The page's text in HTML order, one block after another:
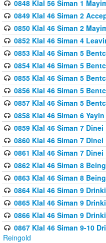
0848 Klal 56 Siman 1
0849 Klal 46 Siman 2
0850 Klal 46 Siman 2
0852 Klal 46 Siman 4
0853 Klal 46 Siman 5
0854 Klal 46 Siman 5
0855 Klal 46 Siman 5
0856 Klal 46 Siman 5
0857 Klal 46 Siman 5
0858 Klal 46 Siman 6
0859 Klal 46 Siman 7
0860 Klal 46 Siman 7
0861 Klal 46 Siman 7
0862 Klal 46 Siman 8
0863 Klal 46 Siman 8
0864 Klal 46 Siman 9
0865 Klal 46 Siman 9
0866 Klal 46 Siman 9
0867 Klal 46 Siman 9-10
Reingold